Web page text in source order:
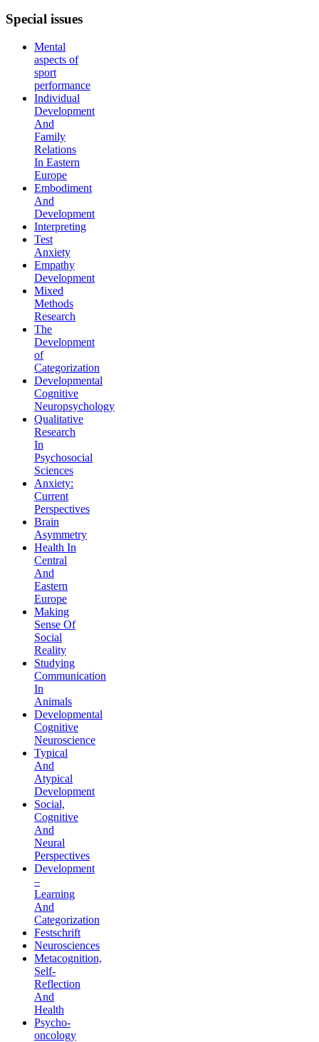
Special issues
Mental
aspects of
sport
performance
Individual
Development
And
Family
Relations
In Eastern
Europe
Embodiment
And
Development
Interpreting
Test
Anxiety
Empathy
Development
Mixed
Methods
Research
The
Development
of
Categorization
Developmental
Cognitive
Neuropsychology
Qualitative
Research
In
Psychosocial
Sciences
Anxiety:
Current
Perspectives
Brain
Asymmetry
Health In
Central
And
Eastern
Europe
Making
Sense Of
Social
Reality
Studying
Communication
In
Animals
Developmental
Cognitive
Neuroscience
Typical
And
Atypical
Development
Social,
Cognitive
And
Neural
Perspectives
Development
–
Learning
And
Categorization
Festschrift
Neurosciences
Metacognition,
Self-
Reflection
And
Health
Psycho-
oncology